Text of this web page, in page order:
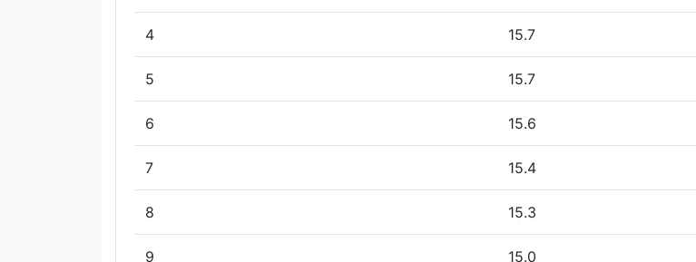
4 15.7
5 15.7
6 15.6
7 15.4
8 15.3
9 15.0